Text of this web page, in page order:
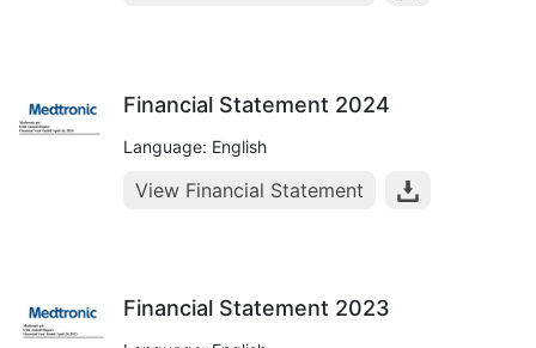
Financial Statement 2024
Language: English
View Financial Statement
Financial Statement 2023